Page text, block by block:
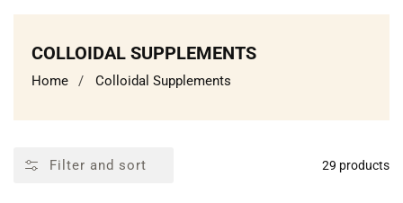
COLLECTION:
COLLOIDAL SUPPLEMENTS
Home Colloidal Supplements
Filter and sort 29 products